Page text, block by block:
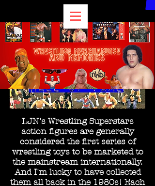
LJN's Wrestling Superstars
action figures are generally
considered the first series of
wrestling toys to be marketed to
the mainstream internationally.
And I'm lucky to have collected
them all back in the 1980s! Each